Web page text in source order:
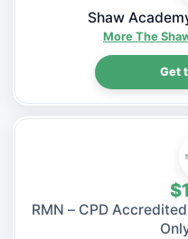
Shaw
More The
Get
RMN – CPD